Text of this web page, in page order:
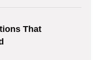
That